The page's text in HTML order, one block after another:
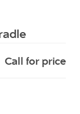
Call for price